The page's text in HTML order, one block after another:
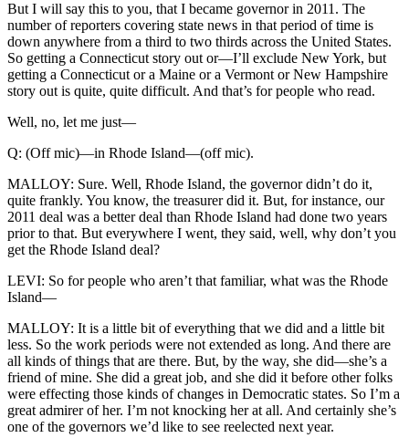
But I will say this to you, that I became governor in 2011. The
number of reporters covering state news in that period of time is
down anywhere from a third to two thirds across the United States.
So getting a Connecticut story out or—I’ll exclude New York, but
getting a Connecticut or a Maine or a Vermont or New Hampshire
story out is quite, quite difficult. And that’s for people who read.
Well, no, let me just—
Q: (Off mic)—in Rhode Island—(off mic).
MALLOY: Sure. Well, Rhode Island, the governor didn’t do it,
quite frankly. You know, the treasurer did it. But, for instance, our
2011 deal was a better deal than Rhode Island had done two years
prior to that. But everywhere I went, they said, well, why don’t you
get the Rhode Island deal?
LEVI: So for people who aren’t that familiar, what was the Rhode
Island—
MALLOY: It is a little bit of everything that we did and a little bit
less. So the work periods were not extended as long. And there are
all kinds of things that are there. But, by the way, she did—she’s a
friend of mine. She did a great job, and she did it before other folks
were effecting those kinds of changes in Democratic states. So I’m a
great admirer of her. I’m not knocking her at all. And certainly she’s
one of the governors we’d like to see reelected next year.